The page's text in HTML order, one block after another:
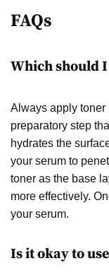
FAQs
Which should
Always apply toner
preparatory step
hydrates the
your serum to
toner as the base
more effectively.
your serum.
Is it okay to